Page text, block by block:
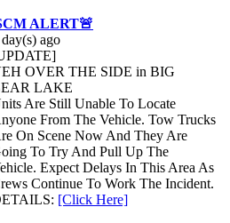
ALERT🚨
ago
OVER THE SIDE in BIG
LAKE
Are Still Unable To Locate
From The Vehicle. Tow Trucks
On Scene Now And They Are
To Try And Pull Up The
Expect Delays In This Area As
Continue To Work The Incident.
[Click Here]